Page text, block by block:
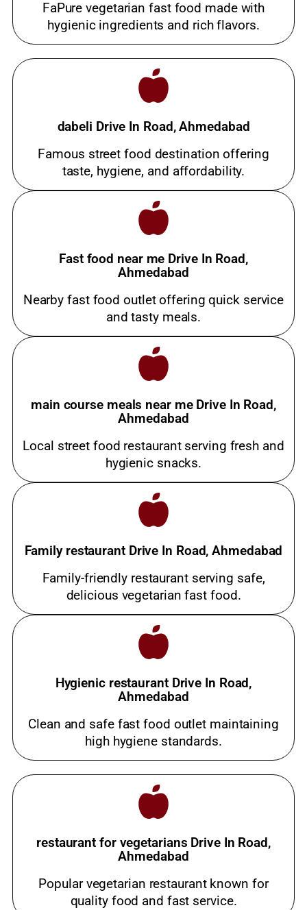
FaPure vegetarian fast food made with
hygienic ingredients and rich flavors.
dabeli Drive In Road, Ahmedabad
Famous street food destination offering
taste, hygiene, and affordability.
Fast food near me Drive In Road,
Ahmedabad
Nearby fast food outlet offering quick service
and tasty meals.
main course meals near me Drive In Road,
Ahmedabad
Local street food restaurant serving fresh and
hygienic snacks.
Family restaurant Drive In Road, Ahmedabad
Family-friendly restaurant serving safe,
delicious vegetarian fast food.
Hygienic restaurant Drive In Road,
Ahmedabad
Clean and safe fast food outlet maintaining
high hygiene standards.
restaurant for vegetarians Drive In Road,
Ahmedabad
Popular vegetarian restaurant known for
quality food and fast service.